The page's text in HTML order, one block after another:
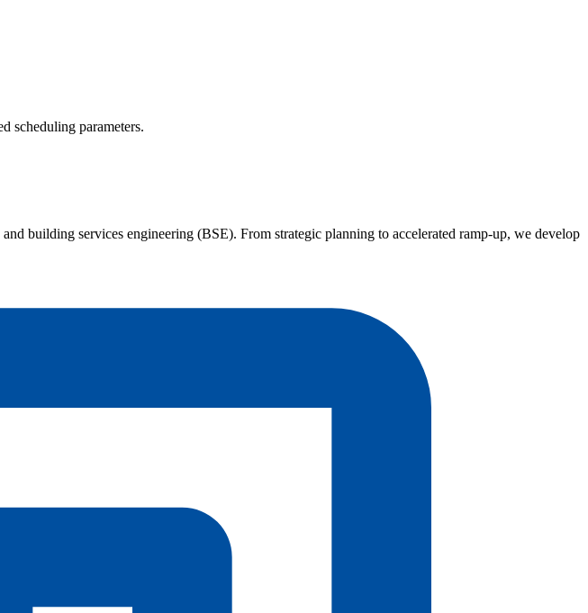
scheduling parameters.
building services engineering (BSE). From strategic planning to accelerated ramp-up, we develop